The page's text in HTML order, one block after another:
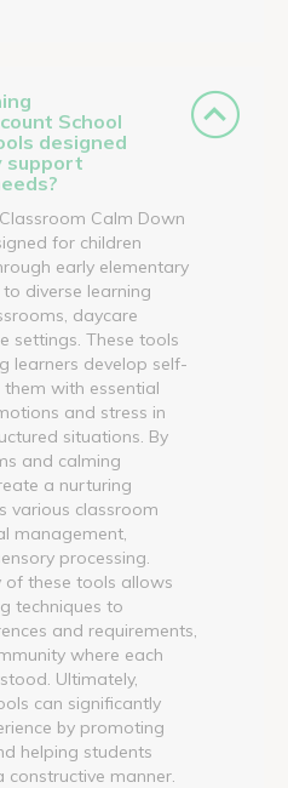
School
designed
support
Calm Down
for children
early elementary
diverse learning
daycare
settings. These tools
learners develop self-
with essential
and stress in
situations. By
and calming
a nurturing
various classroom
management,
processing.
of these tools allows
techniques to
and requirements,
where each
Ultimately,
can significantly
by promoting
helping students
manner.